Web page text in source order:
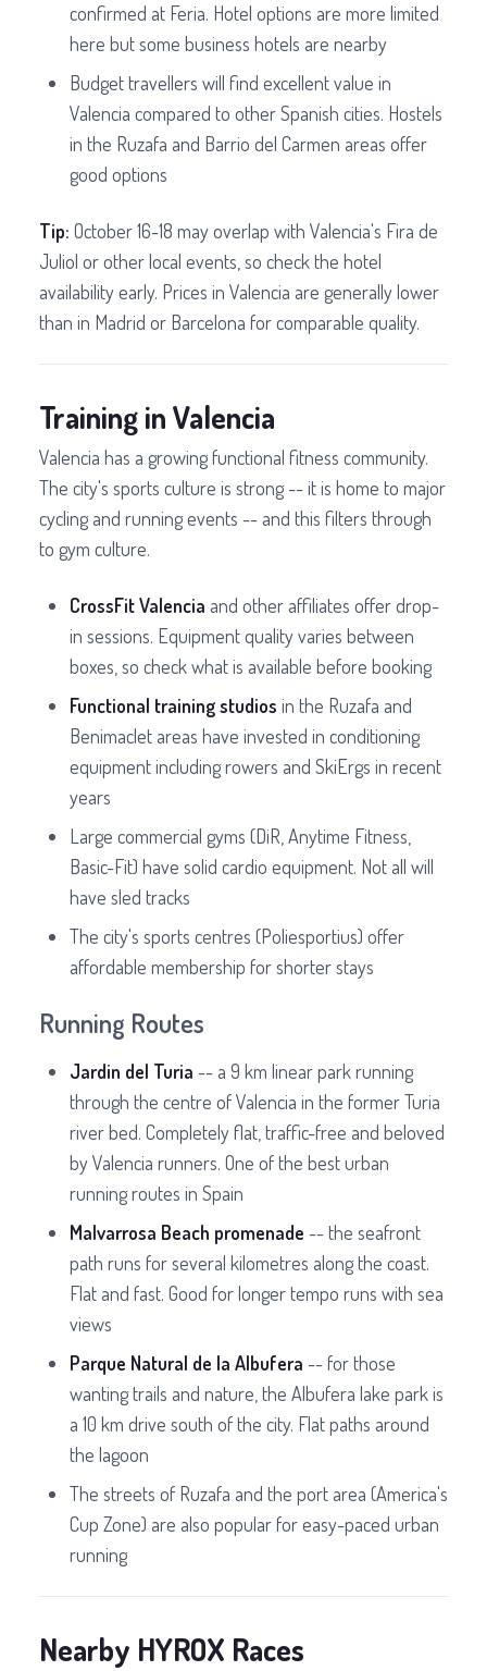
confirmed at Feria. Hotel options are more limited
here but some business hotels are nearby
Budget travellers will find excellent value in
Valencia compared to other Spanish cities. Hostels
in the Ruzafa and Barrio del Carmen areas offer
good options
Tip: October 16-18 may overlap with Valencia's Fira de
Juliol or other local events, so check the hotel
availability early. Prices in Valencia are generally lower
than in Madrid or Barcelona for comparable quality.
Training in Valencia
Valencia has a growing functional fitness community.
The city's sports culture is strong -- it is home to major
cycling and running events -- and this filters through
to gym culture.
CrossFit Valencia and other affiliates offer drop-
in sessions. Equipment quality varies between
boxes, so check what is available before booking
Functional training studios in the Ruzafa and
Benimaclet areas have invested in conditioning
equipment including rowers and SkiErgs in recent
years
Large commercial gyms (DiR, Anytime Fitness,
Basic-Fit) have solid cardio equipment. Not all will
have sled tracks
The city's sports centres (Poliesportius) offer
affordable membership for shorter stays
Running Routes
Jardin del Turia -- a 9 km linear park running
through the centre of Valencia in the former Turia
river bed. Completely flat, traffic-free and beloved
by Valencia runners. One of the best urban
running routes in Spain
Malvarrosa Beach promenade -- the seafront
path runs for several kilometres along the coast.
Flat and fast. Good for longer tempo runs with sea
views
Parque Natural de la Albufera -- for those
wanting trails and nature, the Albufera lake park is
a 10 km drive south of the city. Flat paths around
the lagoon
The streets of Ruzafa and the port area (America's
Cup Zone) are also popular for easy-paced urban
running
Nearby HYROX Races